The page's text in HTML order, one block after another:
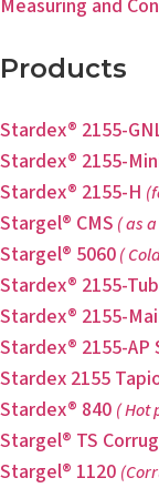
Measuring and
Products
Stardex® 2155-
Stardex® 2155-
Stardex® 2155-H
Stargel® CMS ( as
Stargel® 5060(
Stardex® 2155-
Stardex® 2155-
Stardex® 2155-AP
Stardex 2155
Stardex® 840 ( Hot
Stargel® TS
Stargel® 1120